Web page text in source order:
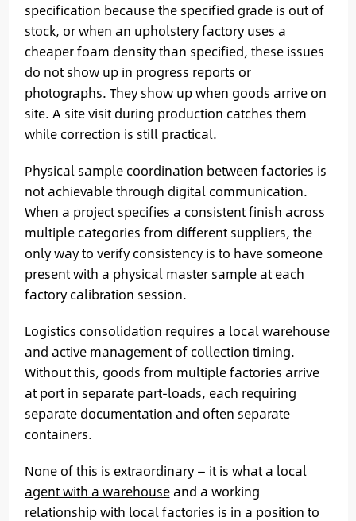
specification because the specified grade is out of
stock, or when an upholstery factory uses a
cheaper foam density than specified, these issues
do not show up in progress reports or
photographs. They show up when goods arrive on
site. A site visit during production catches them
while correction is still practical.
Physical sample coordination between factories is
not achievable through digital communication.
When a project specifies a consistent finish across
multiple categories from different suppliers, the
only way to verify consistency is to have someone
present with a physical master sample at each
factory calibration session.
Logistics consolidation requires a local warehouse
and active management of collection timing.
Without this, goods from multiple factories arrive
at port in separate part-loads, each requiring
separate documentation and often separate
containers.
None of this is extraordinary — it is whata local
agent with a warehouseand a working
relationship with local factories is in a position to